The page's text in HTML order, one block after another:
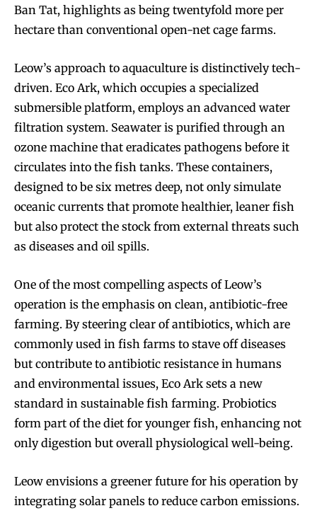
Ban Tat, highlights as being twentyfold more per
hectare than conventional open-net cage farms.
Leow’s approach to aquaculture is distinctively tech-
driven. Eco Ark, which occupies a specialized
submersible platform, employs an advanced water
filtration system. Seawater is purified through an
ozone machine that eradicates pathogens before it
circulates into the fish tanks. These containers,
designed to be six metres deep, not only simulate
oceanic currents that promote healthier, leaner fish
but also protect the stock from external threats such
as diseases and oil spills.
One of the most compelling aspects of Leow’s
operation is the emphasis on clean, antibiotic-free
farming. By steering clear of antibiotics, which are
commonly used in fish farms to stave off diseases
but contribute to antibiotic resistance in humans
and environmental issues, Eco Ark sets a new
standard in sustainable fish farming. Probiotics
form part of the diet for younger fish, enhancing not
only digestion but overall physiological well-being.
Leow envisions a greener future for his operation by
integrating solar panels to reduce carbon emissions.